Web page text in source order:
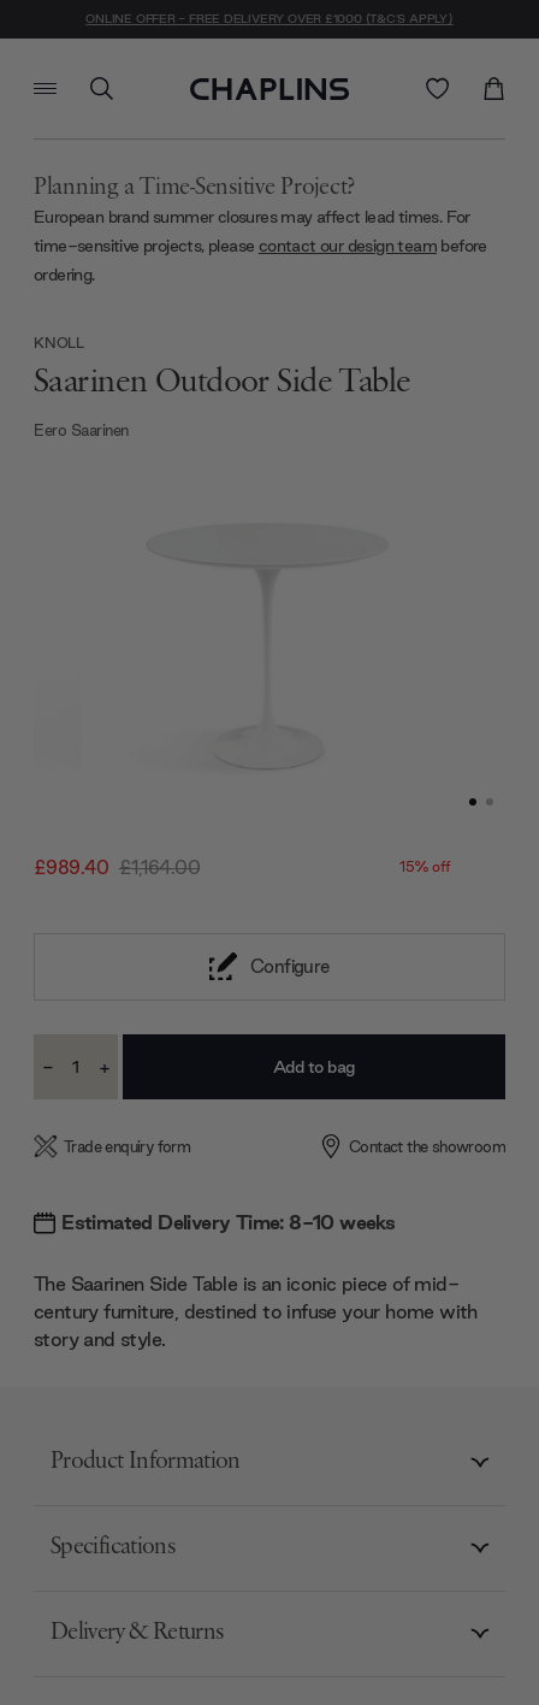
ONLINE OFFER - FREE DELIVERY OVER £1000 (T&C'S APPLY)
Planning a Time-Sensitive Project?
European brand summer closures may affect lead times. For
time-sensitive projects, please contact our design team before
ordering.
£989.40 £1,164.00 15% off
KNOLL
Saarinen Outdoor Side Table
Eero Saarinen
Configure
Stock:
Decrease
- Increase
+
Trade enquiry form Contact the showroom
Estimated Delivery Time: 8-10 weeks
The Saarinen Side Table is an iconic piece of mid-
century furniture, destined to infuse your home with
story and style.
Product Information
Specifications
Delivery & Returns